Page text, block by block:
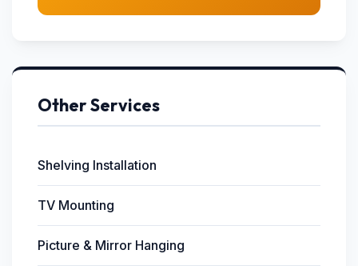
Other Services
Shelving Installation
TV Mounting
Picture & Mirror Hanging